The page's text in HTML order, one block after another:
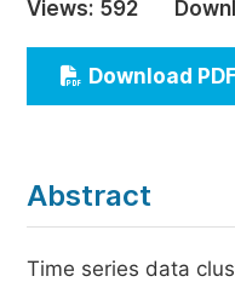
Education
Economics &
Humanities &
Views: 592
Download PDF
Abstract
Time series data